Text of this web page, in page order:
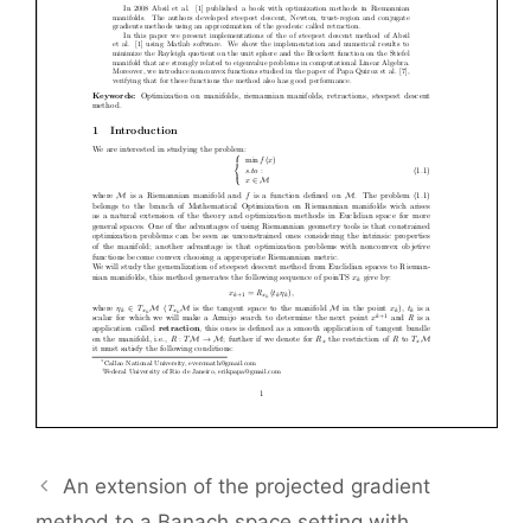
An extension of the projected gradient